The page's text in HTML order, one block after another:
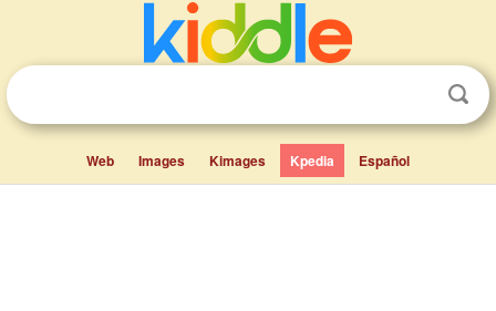
Web Images Kimages Kpedia Español